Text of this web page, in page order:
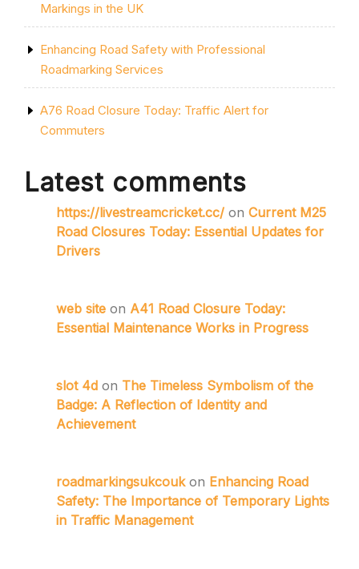
Markings in the UK
Enhancing Road Safety with Professional
Roadmarking Services
A76 Road Closure Today: Traffic Alert for
Commuters
Latest comments
https://livestreamcricket.cc/ on Current M25
Road Closures Today: Essential Updates for
Drivers
web site on A41 Road Closure Today:
Essential Maintenance Works in Progress
slot 4d on The Timeless Symbolism of the
Badge: A Reflection of Identity and
Achievement
roadmarkingsukcoukon Enhancing Road
Safety: The Importance of Temporary Lights
in Traffic Management